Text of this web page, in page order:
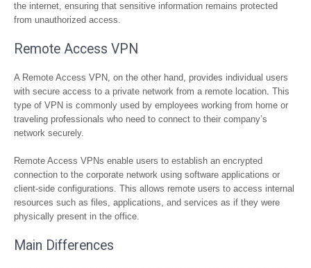
the internet, ensuring that sensitive information remains protected
from unauthorized access.
Remote Access VPN
A Remote Access VPN, on the other hand, provides individual users
with secure access to a private network from a remote location. This
type of VPN is commonly used by employees working from home or
traveling professionals who need to connect to their company’s
network securely.
Remote Access VPNs enable users to establish an encrypted
connection to the corporate network using software applications or
client-side configurations. This allows remote users to access internal
resources such as files, applications, and services as if they were
physically present in the office.
Main Differences